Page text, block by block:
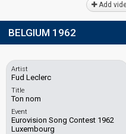
Add
BELGIUM 1962
Artist
Fud Leclerc
Title
Ton nom
Event
Eurovision Song Contest 1962
Luxembourg